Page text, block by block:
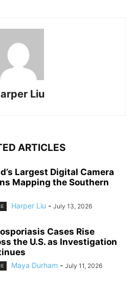
Liu
ARTICLES
Largest Digital Camera
Mapping the Southern
Harper Liu - July 13, 2026
Cases Rise
the U.S. as Investigation
Maya Durham - July 11, 2026